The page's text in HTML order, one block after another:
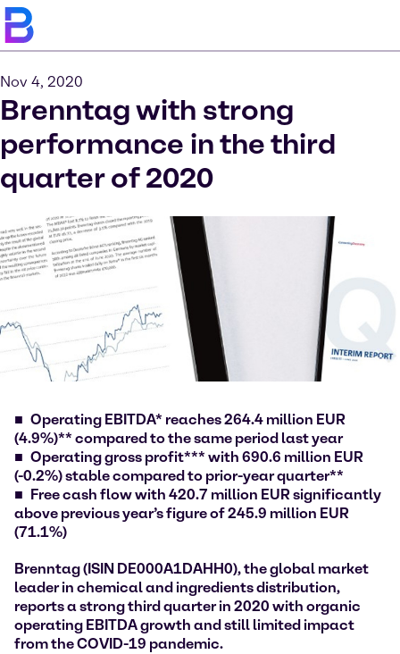
Nov 4, 2020
Brenntag with strong
performance in the third
quarter of 2020
Operating EBITDA* reaches 264.4 million EUR
(4.9%)** compared to the same period last year
Operating gross profit*** with 690.6 million EUR
(-0.2%) stable compared to prior-year quarter**
Free cash flow with 420.7 million EUR significantly
above previous year’s figure of 245.9 million EUR
(71.1%)
Brenntag (ISIN DE000A1DAHH0), the global market
leader in chemical and ingredients distribution,
reports a strong third quarter in 2020 with organic
operating EBITDA growth and still limited impact
from the COVID-19 pandemic.